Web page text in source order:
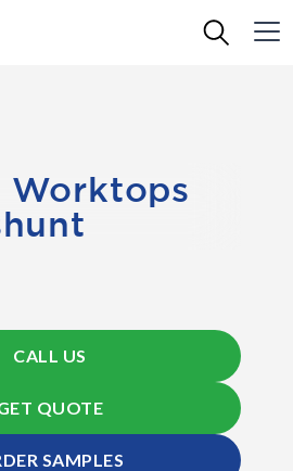
Worktops
CALL US
QUOTE
SAMPLES